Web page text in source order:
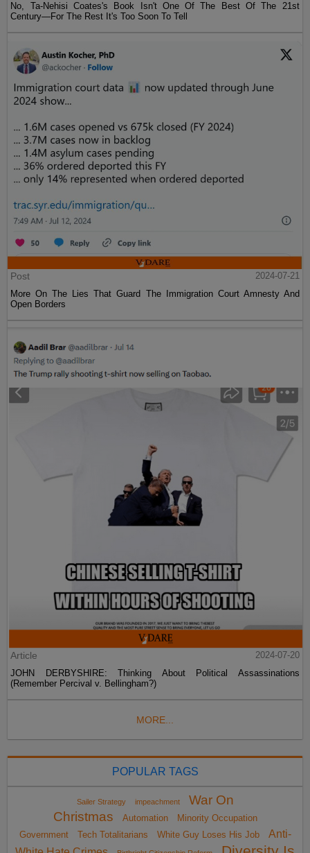
No, Ta-Nehisi Coates's Book Isn't One Of The Best Of The 21st
Century—For The Rest It's Too Soon To Tell
Post
2024-07-21
More On The Lies That Guard The Immigration Court Amnesty And
Open Borders
Article
2024-07-20
JOHN DERBYSHIRE: Thinking About Political Assassinations
(Remember Percival v. Bellingham?)
MORE...
POPULAR TAGS
Sailer Strategy impeachment
War On
Christmas
Automation
Minority Occupation
Government
Tech Totalitarians White Guy Loses His Job
Anti-